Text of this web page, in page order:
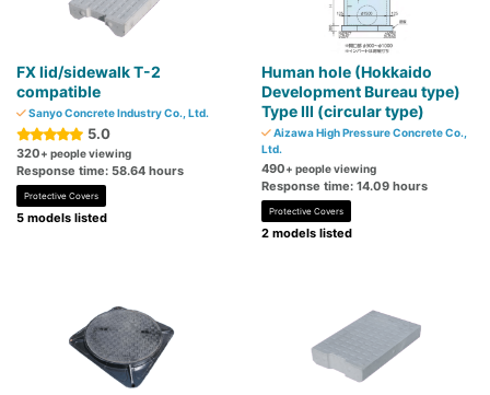
FX lid/sidewalk T-2
compatible
Sanyo Concrete Industry Co., Ltd.
5.0
320+ people viewing
Response time: 58.64 hours
Protective Covers
5 models listed
Human hole (Hokkaido
Development Bureau type)
Type III (circular type)
Aizawa High Pressure Concrete Co.,
Ltd.
490+ people viewing
Response time: 14.09 hours
Protective Covers
2 models listed